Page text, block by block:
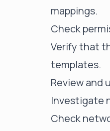
mappings.
Check
Verify that
templates.
Review and
Investigate
Check